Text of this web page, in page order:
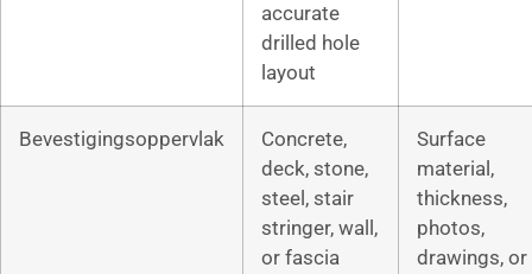
accurate
drilled hole
layout
Bevestigingsoppervlak
Concrete,
deck, stone,
steel, stair
stringer, wall,
or fascia
Surface
material,
thickness,
photos,
drawings, or